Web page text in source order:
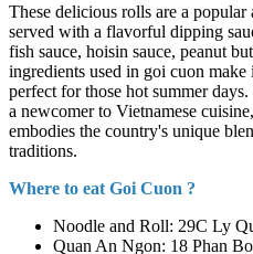
These delicious rolls are a popular
served with a flavorful dipping
fish sauce, hoisin sauce, peanut
ingredients used in goi cuon
perfect for those hot summer
a newcomer to Vietnamese
embodies the country's unique
traditions.
Where to eat Goi Cuon ?
Noodle and Roll: 29C Ly
Quan An Ngon: 18 Phan